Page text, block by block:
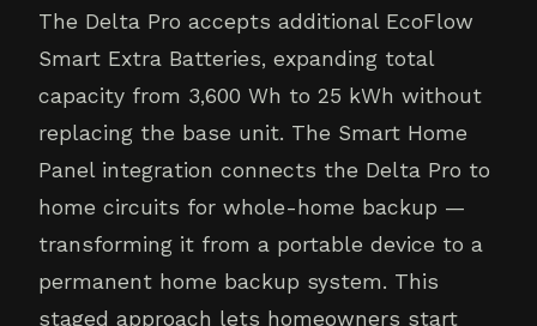
The Delta Pro accepts additional EcoFlow
Smart Extra Batteries, expanding total
capacity from 3,600 Wh to 25 kWh without
replacing the base unit. The Smart Home
Panel integration connects the Delta Pro to
home circuits for whole-home backup —
transforming it from a portable device to a
permanent home backup system. This
staged approach lets homeowners start